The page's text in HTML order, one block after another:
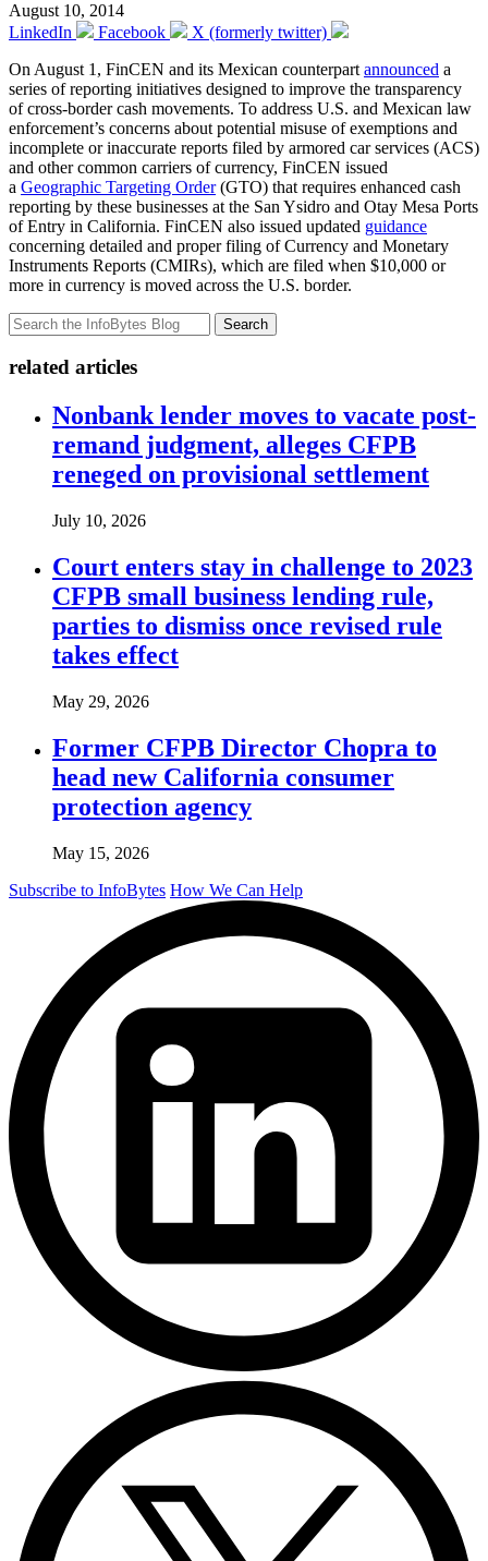
August 10, 2014
LinkedIn
Facebook
X (formerly twitter)
On August 1, FinCEN and its Mexican counterpart announced a
series of reporting initiatives designed to improve the transparency
of cross-border cash movements. To address U.S. and Mexican law
enforcement’s concerns about potential misuse of exemptions and
incomplete or inaccurate reports filed by armored car services (ACS)
and other common carriers of currency, FinCEN issued
a Geographic Targeting Order(GTO) that requires enhanced cash
reporting by these businesses at the San Ysidro and Otay Mesa Ports
of Entry in California. FinCEN also issued updated guidance
concerning detailed and proper filing of Currency and Monetary
Instruments Reports (CMIRs), which are filed when $10,000 or
more in currency is moved across the U.S. border.
Search
related articles
Nonbank lender moves to vacate post-
remand judgment, alleges CFPB
reneged on provisional settlement
July 10, 2026
Court enters stay in challenge to 2023
CFPB small business lending rule,
parties to dismiss once revised rule
takes effect
May 29, 2026
Former CFPB Director Chopra to
head new California consumer
protection agency
May 15, 2026
Subscribe to InfoBytes How We Can Help